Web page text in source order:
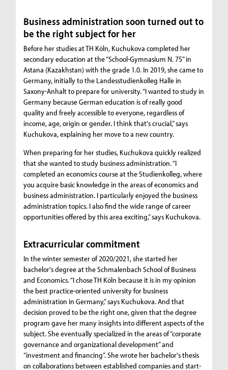
Business administration soon turned out to
be the right subject for her
Before her studies at TH Köln, Kuchukova completed her
secondary education at the “School-Gymnasium N. 75” in
Astana (Kazakhstan) with the grade 1.0. In 2019, she came to
Germany, initially to the Landesstudienkolleg Halle in
Saxony-Anhalt to prepare for university. “I wanted to study in
Germany because German education is of really good
quality and freely accessible to everyone, regardless of
income, age, origin or gender. I think that's crucial,” says
Kuchukova, explaining her move to a new country.
When preparing for her studies, Kuchukova quickly realized
that she wanted to study business administration. “I
completed an economics course at the Studienkolleg, where
you acquire basic knowledge in the areas of economics and
business administration. I particularly enjoyed the business
administration topics. I also find the wide range of career
opportunities offered by this area exciting,” says Kuchukova.
Extracurricular commitment
In the winter semester of 2020/2021, she started her
bachelor's degree at the Schmalenbach School of Business
and Economics. “I chose TH Köln because it is in my opinion
the best practice-oriented university for business
administration in Germany,” says Kuchukova. And that
decision proved to be the right one, given that the degree
program gave her many insights into different aspects of the
subject. She eventually specialized in the areas of “corporate
governance and organizational development” and
“investment and financing”. She wrote her bachelor's thesis
on collaborations between established companies and start-